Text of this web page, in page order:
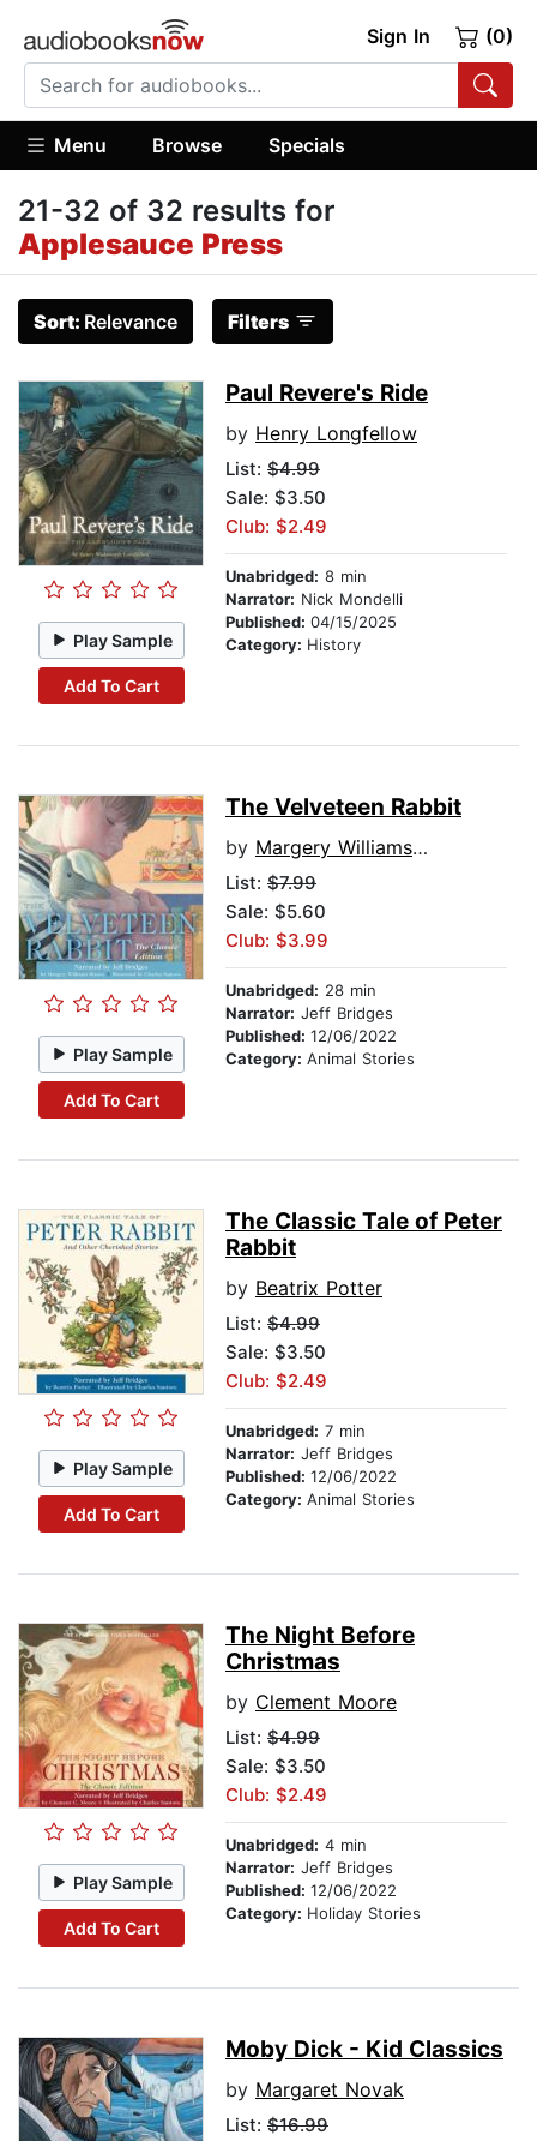
Sign In (0)
Menu Browse Specials
21-32 of 32 results for
Applesauce Press
Sort: Relevance Filters
Play Sample
Add To Cart
Paul Revere's Ride
by Henry Longfellow
List: $4.99
Sale: $3.50
Club: $2.49
Unabridged: 8 min
Narrator: Nick Mondelli
Published: 04/15/2025
Category: History
Play Sample
Add To Cart
The Velveteen Rabbit
by Margery Williams Bianco
List: $7.99
Sale: $5.60
Club: $3.99
Unabridged: 28 min
Narrator: Jeff Bridges
Published: 12/06/2022
Category: Animal Stories
Play Sample
Add To Cart
The Classic Tale of Peter
Rabbit
by Beatrix Potter
List: $4.99
Sale: $3.50
Club: $2.49
Unabridged: 7 min
Narrator: Jeff Bridges
Published: 12/06/2022
Category: Animal Stories
Play Sample
Add To Cart
The Night Before
Christmas
by Clement Moore
List: $4.99
Sale: $3.50
Club: $2.49
Unabridged: 4 min
Narrator: Jeff Bridges
Published: 12/06/2022
Category: Holiday Stories
Moby Dick - Kid Classics
by Margaret Novak
List: $16.99